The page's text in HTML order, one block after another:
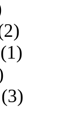
(1)
(3)